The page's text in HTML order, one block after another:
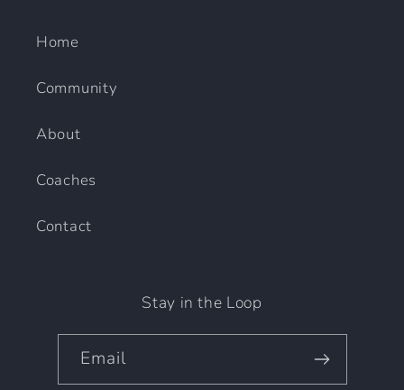
Home
Community
About
Coaches
Contact
Stay in the Loop
Email